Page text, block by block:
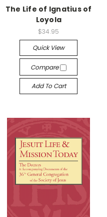
The Life of Ignatius of
Loyola
$34.95
Quick View
Compare
Add To Cart